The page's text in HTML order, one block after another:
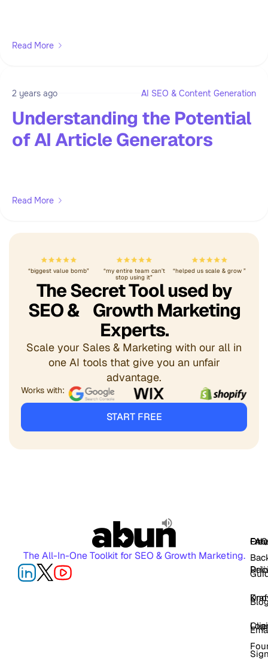
Read More
2 years ago AI SEO & Content Generation
Understanding the Potential
of AI Article Generators
Read More
The Secret Tool used by
SEO & Growth Marketing
Experts.
Scale your Sales & Marketing with our all in
one AI tools that give you an unfair
advantage.
START FREE
Works with:
“biggest value bomb”
“my entire team can’t
stop using it”
“helped us scale & grow ”
The All-In-One Toolkit for SEO & Growth Marketing.
FAQ
Free